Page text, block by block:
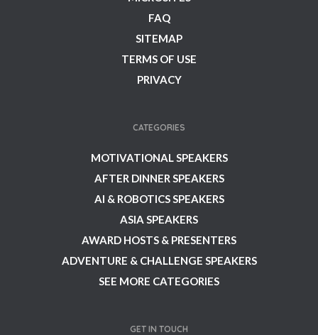
FAQ
SITEMAP
TERMS OF USE
PRIVACY
CATEGORIES
MOTIVATIONAL SPEAKERS
AFTER DINNER SPEAKERS
AI & ROBOTICS SPEAKERS
ASIA SPEAKERS
AWARD HOSTS & PRESENTERS
ADVENTURE & CHALLENGE SPEAKERS
SEE MORE CATEGORIES
GET IN TOUCH